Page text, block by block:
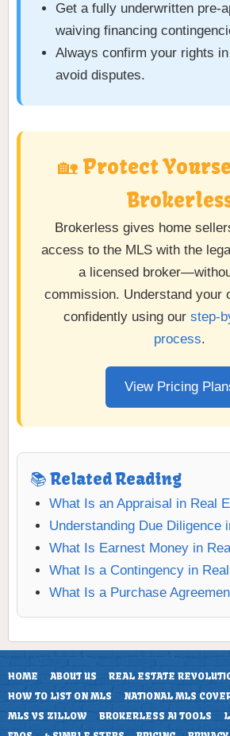
Get a fully underwritten pre-
waiving financing
Always confirm your rights
avoid disputes.
🏡 Protect
Brokerless gives home
access to the MLS with the
a licensed
commission. Understand your
confidently using our step-
process.
View Pricing
📚 Related Reading
What Is an Appraisal in Real
Understanding Due Diligence
What Is Earnest Money in
What Is a Contingency in
What Is a Purchase
HOME ABOUT US REAL ESTATE
HOW TO LIST ON MLS
NATIONAL MLS
MLS VS ZILLOW
BROKERLESS AI TOOLS